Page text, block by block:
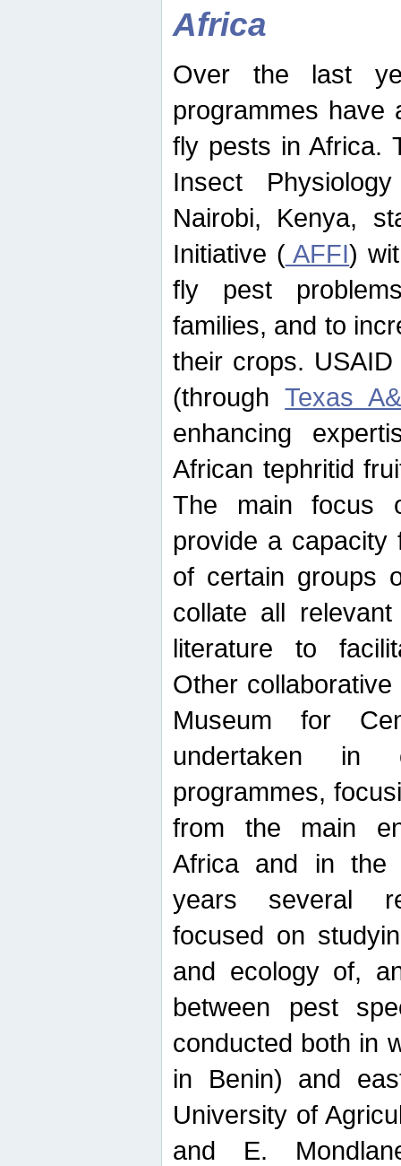
Africa
Over the last
programmes have
fly pests in Africa.
Insect
Nairobi, Kenya,
Initiative (AFFI)
fly pest
families, and to
their crops.
(throughTexas
enhancing
African tephritid
The main focus
provide a capacity
of certain groups
collate all
literature to
Other
Museum for
undertaken in
programmes,
from the main
Africa and in the
years several
focused on
and ecology of,
between pest
conducted both in
in Benin) and
University of
and E.